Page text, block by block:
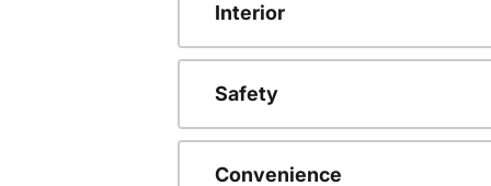
Interior
Safety
Convenience